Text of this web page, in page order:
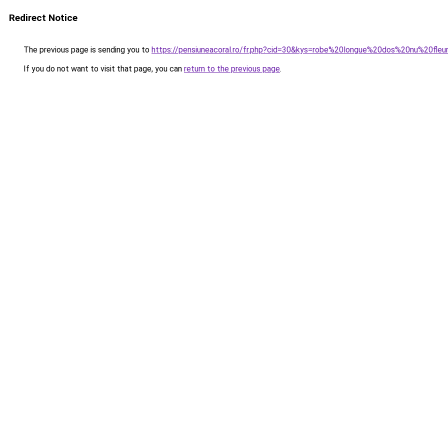
Redirect Notice
The previous page is sending you to https://pensiuneacoral.ro/
If you do not want to visit that page, you can return to the previous page.